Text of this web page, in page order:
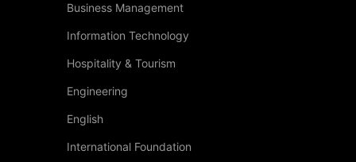
Business Management
Information Technology
Hospitality & Tourism
Engineering
English
International Foundation
then click below.